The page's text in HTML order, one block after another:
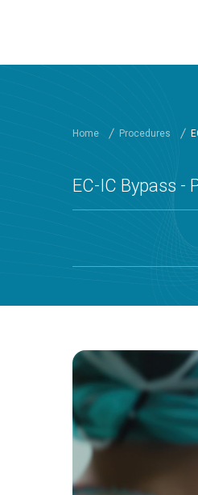
Home Procedures
EC-IC Bypass -